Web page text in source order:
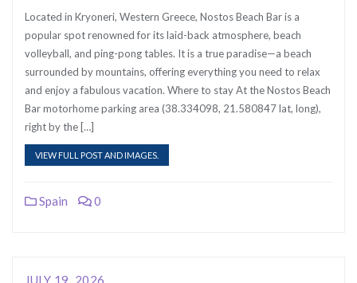
Located in Kryoneri, Western Greece, Nostos Beach Bar is a
popular spot renowned for its laid-back atmosphere, beach
volleyball, and ping-pong tables. It is a true paradise—a beach
surrounded by mountains, offering everything you need to relax
and enjoy a fabulous vacation. Where to stay At the Nostos Beach
Bar motorhome parking area (38.334098, 21.580847 lat, long),
right by the […]
VIEW FULL POST AND IMAGES.
Spain 0
JULY 19, 2026